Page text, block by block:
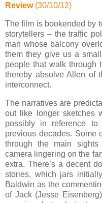
Review(30/10/12)
The film is bookended by
storytellers – the traffic
man whose balcony
them they give us a
people that walk through
thereby absolve Allen of
interconnect.
The narratives are
out like longer sketches
possibly in reference
previous decades. Some
through the main
camera lingering on the
extra. There’s a decent
stories, which jars
Baldwin as the
of Jack (Jesse